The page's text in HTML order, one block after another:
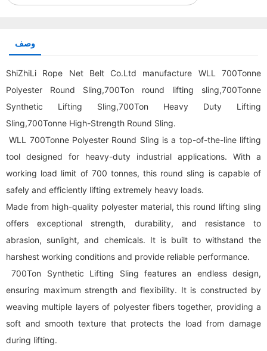
وصف
ShiZhiLi Rope Net Belt Co.Ltd manufacture WLL 700Tonne
Polyester Round Sling,700Ton round lifting sling,700Tonne
Synthetic Lifting Sling,700Ton Heavy Duty Lifting
Sling,700Tonne High-Strength Round Sling.
WLL 700Tonne Polyester Round Sling is a top-of-the-line lifting
tool designed for heavy-duty industrial applications. With a
working load limit of 700 tonnes, this round sling is capable of
safely and efficiently lifting extremely heavy loads.
Made from high-quality polyester material, this round lifting sling
offers exceptional strength, durability, and resistance to
abrasion, sunlight, and chemicals. It is built to withstand the
harshest working conditions and provide reliable performance.
700Ton Synthetic Lifting Sling features an endless design,
ensuring maximum strength and flexibility. It is constructed by
weaving multiple layers of polyester fibers together, providing a
soft and smooth texture that protects the load from damage
during lifting.